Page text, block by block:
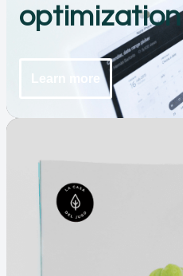
optimization
Learn more